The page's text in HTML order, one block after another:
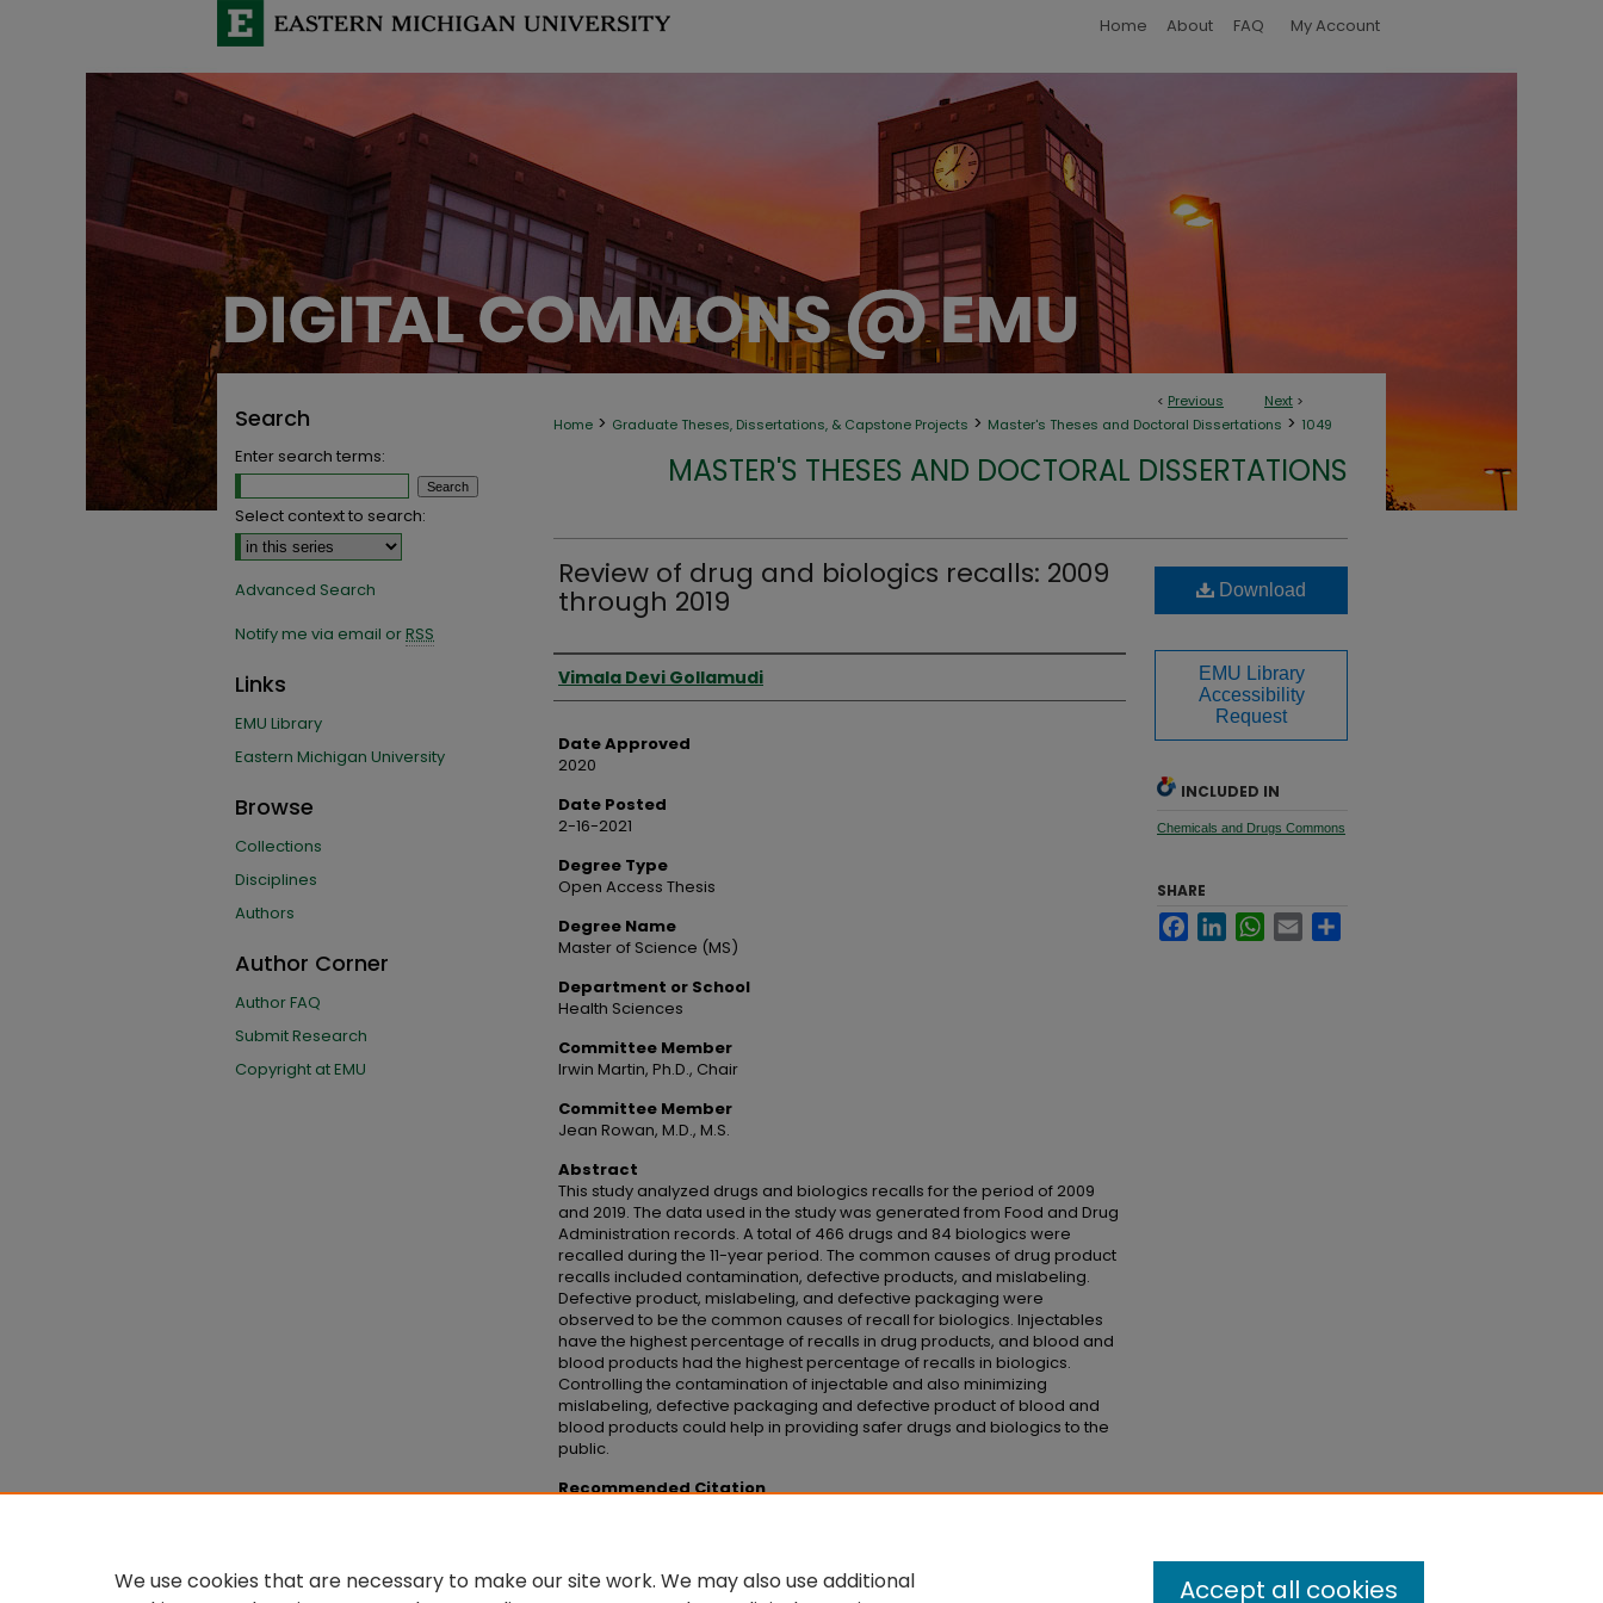
Home About FAQ My Account
< Previous Next >
Home > Graduate Theses, Dissertations, & Capstone Projects > Master's Theses and Doctoral Dissertations > 1049
MASTER'S THESES AND DOCTORAL DISSERTATIONS
Review of drug and biologics recalls: 2009
through 2019
Author
Vimala Devi Gollamudi
Date Approved
2020
Date Posted
2-16-2021
Degree Type
Open Access Thesis
Degree Name
Master of Science (MS)
Department or School
Health Sciences
Committee Member
Irwin Martin, Ph.D., Chair
Committee Member
Jean Rowan, M.D., M.S.
Abstract
This study analyzed drugs and biologics recalls for the period of 2009
and 2019. The data used in the study was generated from Food and Drug
Administration records. A total of 466 drugs and 84 biologics were
recalled during the 11-year period. The common causes of drug product
recalls included contamination, defective products, and mislabeling.
Defective product, mislabeling, and defective packaging were
observed to be the common causes of recall for biologics. Injectables
have the highest percentage of recalls in drug products, and blood and
blood products had the highest percentage of recalls in biologics.
Controlling the contamination of injectable and also minimizing
mislabeling, defective packaging and defective product of blood and
blood products could help in providing safer drugs and biologics to the
public.
Recommended Citation
Download
EMU Library
Accessibility
Request
INCLUDED IN
Chemicals and Drugs Commons
SHARE
FacebookLinkedInWhatsApp
Email
Search
Enter search terms:
Select context to search:
Advanced Search
Notify me via email orRSS
Links
EMU Library
Eastern Michigan University
Browse
Collections
Disciplines
Authors
Author Corner
Author FAQ
Submit Research
Copyright at EMU
We use cookies that are necessary to make our site work. We may also use additional
Accept all cookies